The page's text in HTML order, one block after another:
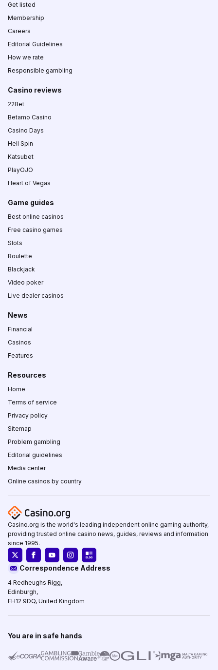
Get listed
Membership
Careers
Editorial Guidelines
How we rate
Responsible gambling
Casino reviews
22Bet
Betamo Casino
Casino Days
Hell Spin
Katsubet
PlayOJO
Heart of Vegas
Game guides
Best online casinos
Free casino games
Slots
Roulette
Blackjack
Video poker
Live dealer casinos
News
Financial
Casinos
Features
Resources
Home
Terms of service
Privacy policy
Sitemap
Problem gambling
Editorial guidelines
Media center
Online casinos by country
Casino.org is the world's leading independent online gaming authority,
providing trusted online casino news, guides, reviews and information
since 1995.
Correspondence Address
4 Redheughs Rigg,
Edinburgh,
EH12 9DQ, United Kingdom
You are in safe hands